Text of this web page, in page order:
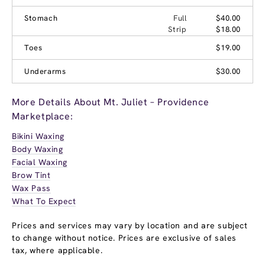
Stomach Full
$40.00
Strip
$18.00
Toes
$19.00
Underarms $30.00
More Details About Mt. Juliet – Providence
Marketplace:
Bikini Waxing
Body Waxing
Facial Waxing
Brow Tint
Wax Pass
What To Expect
Prices and services may vary by location and are subject
to change without notice. Prices are exclusive of sales
tax, where applicable.